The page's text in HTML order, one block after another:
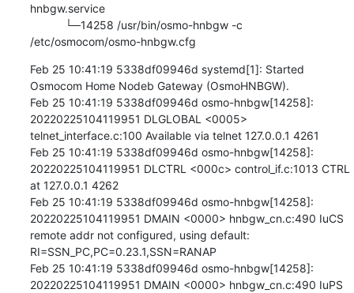
hnbgw.service
/etc/osmocom/osmo-hnbgw.cfg
Feb 25 10:41:19 5338df09946d systemd[1]: Started
Osmocom Home Nodeb Gateway (OsmoHNBGW).
Feb 25 10:41:19 5338df09946d osmo-hnbgw[14258]:
20220225104119951 DLGLOBAL <0005>
telnet_interface.c:100 Available via telnet 127.0.0.1 4261
Feb 25 10:41:19 5338df09946d osmo-hnbgw[14258]:
20220225104119951 DLCTRL <000c> control_if.c:1013 CTRL
at 127.0.0.1 4262
Feb 25 10:41:19 5338df09946d osmo-hnbgw[14258]:
20220225104119951 DMAIN <0000> hnbgw_cn.c:490 IuCS
remote addr not configured, using default:
RI=SSN_PC,PC=0.23.1,SSN=RANAP
Feb 25 10:41:19 5338df09946d osmo-hnbgw[14258]:
20220225104119951 DMAIN <0000> hnbgw_cn.c:490 IuPS